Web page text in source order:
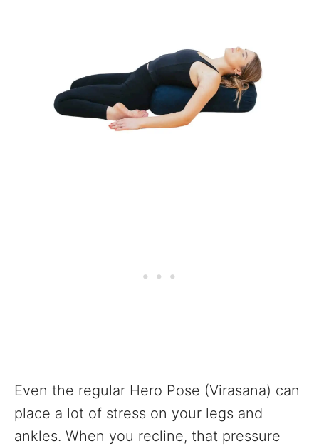
Even the regular Hero Pose (Virasana) can
place a lot of stress on your legs and
ankles. When you recline, that pressure